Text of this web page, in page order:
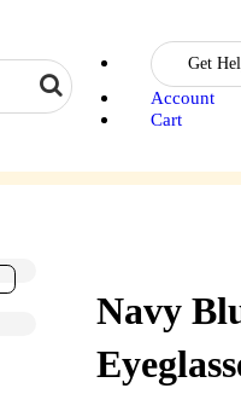
Get
Account
Cart
Navy